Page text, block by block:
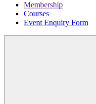
Membership
Courses
Event Enquiry Form